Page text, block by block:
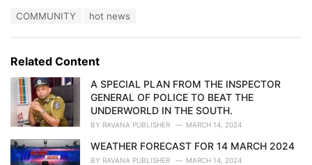
o
r
i
:
COMMUNITY hot news
Related Content
A SPECIAL PLAN FROM THE INSPECTOR
GENERAL OF POLICE TO BEAT THE
UNDERWORLD IN THE SOUTH.
BY RAVANA PUBLISHER MARCH 14, 2024
WEATHER FORECAST FOR 14 MARCH 2024
BY RAVANA PUBLISHER MARCH 14, 2024